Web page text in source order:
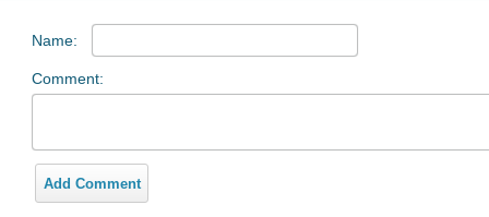
Name:
Comment:
Add Comment